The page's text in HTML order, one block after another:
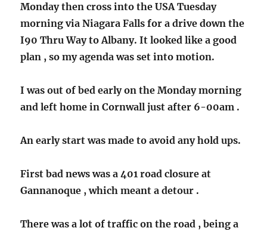
Monday then cross into the USA Tuesday
morning via Niagara Falls for a drive down the
I90 Thru Way to Albany. It looked like a good
plan , so my agenda was set into motion.
I was out of bed early on the Monday morning
and left home in Cornwall just after 6-00am .
An early start was made to avoid any hold ups.
First bad news was a 401 road closure at
Gannanoque , which meant a detour .
There was a lot of traffic on the road , being a